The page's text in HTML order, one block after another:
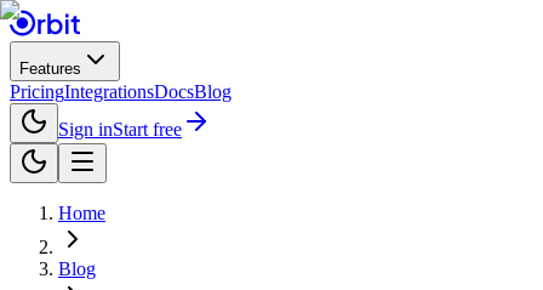
Features
PricingIntegrationsDocsBlog
Sign inStart free
Home
Blog